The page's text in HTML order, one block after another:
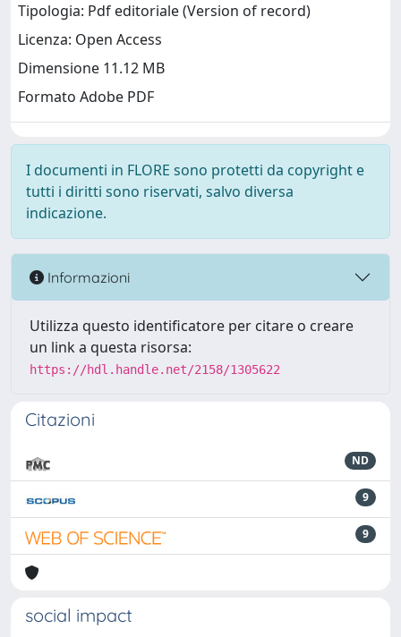
Tipologia: Pdf editoriale (Version of record)
Licenza: Open Access
Dimensione 11.12 MB
Formato Adobe PDF
I documenti in FLORE sono protetti da copyright e
tutti i diritti sono riservati, salvo diversa
indicazione.
Informazioni
Utilizza questo identificatore per citare o creare
un link a questa risorsa:
https://hdl.handle.net/2158/1305622
Citazioni
ND
9
9
social impact